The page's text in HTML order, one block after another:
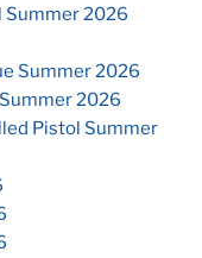
Summer 2026
Summer 2026
2026
Pistol Summer